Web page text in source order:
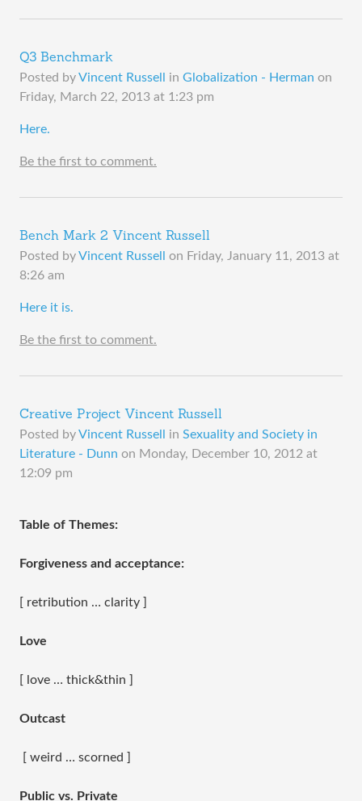
Q3 Benchmark
Posted byVincent Russell in Globalization - Herman on
Friday, March 22, 2013 at 1:23 pm
​Here.
Be the first to comment.
Bench Mark 2 Vincent Russell
Posted byVincent Russell on Friday, January 11, 2013 at
8:26 am
​Here it is.
Be the first to comment.
Creative Project Vincent Russell
Posted byVincent Russell in Sexuality and Society in
Literature - Dunn on Monday, December 10, 2012 at
12:09 pm
Table of Themes:
Forgiveness and acceptance:
[ retribution … clarity ]
Love
[ love … thick&thin ]
Outcast
[ weird … scorned ]
Public vs. Private